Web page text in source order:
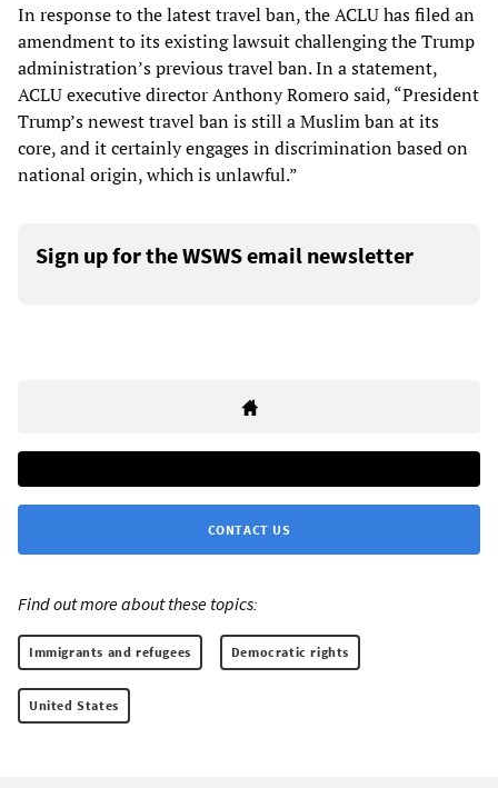
In response to the latest travel ban, the ACLU has filed an
amendment to its existing lawsuit challenging the Trump
administration’s previous travel ban. In a statement,
ACLU executive director Anthony Romero said, “President
Trump’s newest travel ban is still a Muslim ban at its
core, and it certainly engages in discrimination based on
national origin, which is unlawful.”
Sign up for the WSWS email newsletter
CONTACT US
Find out more about these topics:
Immigrants and refugees Democratic rights
United States